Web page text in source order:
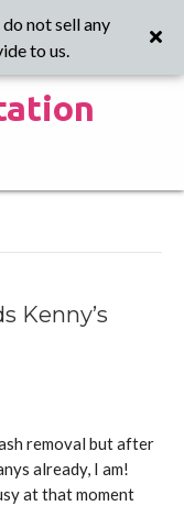
Kenny’s
removal but after
already, I am!
at that moment
not sell any
to us.